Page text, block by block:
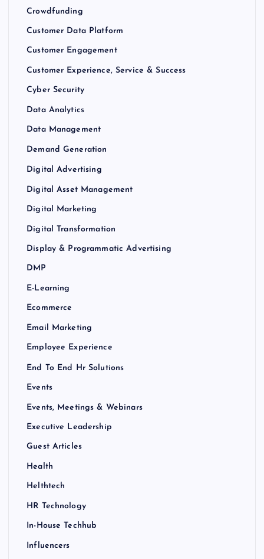
Crowdfunding
Customer Data Platform
Customer Engagement
Customer Experience, Service & Success
Cyber Security
Data Analytics
Data Management
Demand Generation
Digital Advertising
Digital Asset Management
Digital Marketing
Digital Transformation
Display & Programmatic Advertising
DMP
E-Learning
Ecommerce
Email Marketing
Employee Experience
End To End Hr Solutions
Events
Events, Meetings & Webinars
Executive Leadership
Guest Articles
Health
Helthtech
HR Technology
In-House Techhub
Influencers